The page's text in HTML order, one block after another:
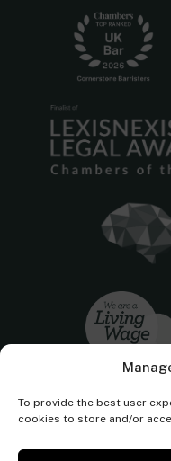
To provide the best user
cookies to store and/or